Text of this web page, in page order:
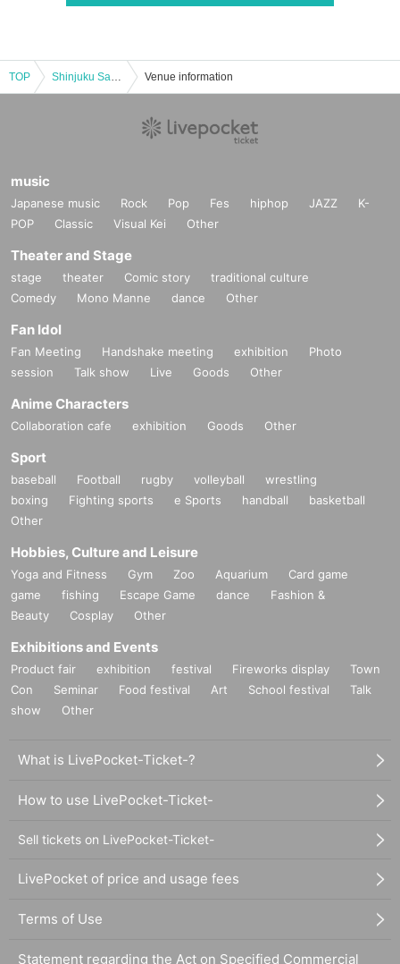
TOP Shinjuku Samurai Soul 10 Venue information
music
Japanese music Rock Pop Fes hiphop JAZZ
K-
POP
Classic Visual Kei Other
Theater and Stage
stage theater Comic story
traditional culture
Comedy
Mono Manne dance Other
Fan Idol
Fan Meeting Handshake meeting exhibition
Photo
session
Talk show Live Goods Other
Anime Characters
Collaboration cafe exhibition Goods Other
Sport
baseball Football rugby volleyball
wrestling
boxing
Fighting sports e Sports handball
basketball
Other
Hobbies, Culture and Leisure
Yoga and Fitness Gym Zoo Aquarium
Card game
game
fishing Escape Game dance
Fashion &
Beauty
Cosplay Other
Exhibitions and Events
Product fair exhibition festival Fireworks display
Town
Con
Seminar Food festival Art School festival
Talk
show
Other
What is LivePocket-Ticket-?
How to use LivePocket-Ticket-
Sell tickets on LivePocket-Ticket-
LivePocket of price and usage fees
Terms of Use
Statement regarding the Act on Specified Commercial